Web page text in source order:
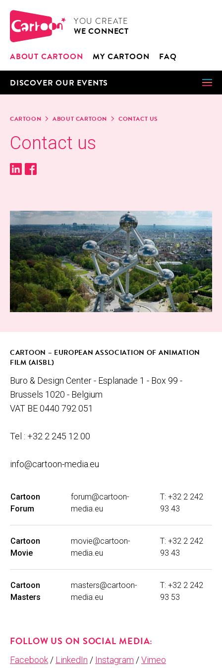
CARTOON
YOU CRE­ATE
WE CON­NECT
ABOUT CAR­TOON MY CAR­TOON FAQ
DIS­COV­ER OUR EVENTS
CAR­TOON ABOUT CAR­TOON CON­TACT US
Con­tact us
CARTOON – EUROPEAN ASSOCIATION OF ANIMATION
FILM (AISBL)
Buro & Design Center - Esplanade 1 - Box 99 -
Brussels 1020 - Belgium
VAT BE 0440 792 051
Tel : +32 2 245 12 00
info@cartoon-media.eu
Cartoon
Forum
forum@cartoon-
media.eu
T: +32 2 242
93 43
Cartoon
Movie
movie@cartoon-
media.eu
T: +32 2 242
93 43
Cartoon
Masters
masters@cartoon-
media.eu
T: +32 2 242
93 53
FOLLOW US ON SOCIAL MEDIA:
Facebook / LinkedIn / Instagram /Vimeo